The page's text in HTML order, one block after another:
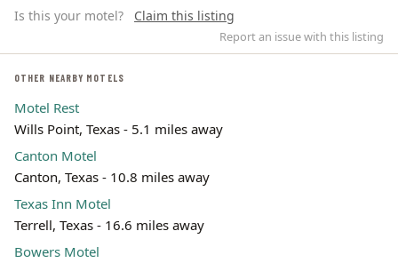
Leaflet | ©
Is this your motel? Claim this listing
Report an issue with this listing
OTHER NEARBY MOTELS
Motel Rest
Wills Point, Texas - 5.1 miles away
Canton Motel
Canton, Texas - 10.8 miles away
Texas Inn Motel
Terrell, Texas - 16.6 miles away
Bowers Motel